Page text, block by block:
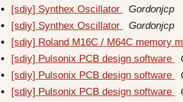
[sdiy] Synthex Oscillator
Gordonjcp
[sdiy] Synthex Oscillator
Gordonjcp
[sdiy] Roland M16C / M64C memory
[sdiy] Pulsonix PCB design software
[sdiy] Pulsonix PCB design software
[sdiy] Pulsonix PCB design software